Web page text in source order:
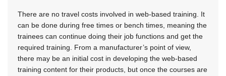
There are no travel costs involved in web-based training. It
can be done during free times or bench times, meaning the
trainees can continue doing their job functions and get the
required training. From a manufacturer’s point of view,
there may be an initial cost in developing the web-based
training content for their products, but once the courses are